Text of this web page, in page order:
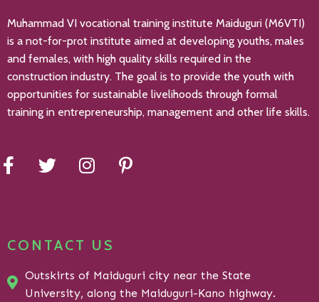
Muhammad VI vocational training institute Maiduguri (M6VTI)
is a not-for-prot institute aimed at developing youths, males
and females, with high quality skills required in the
construction industry. The goal is to provide the youth with
opportunities for sustainable livelihoods through formal
training in entrepreneurship, management and other life skills.
CONTACT US
Outskirts of Maiduguri city near the State
University, along the Maiduguri-Kano highway.